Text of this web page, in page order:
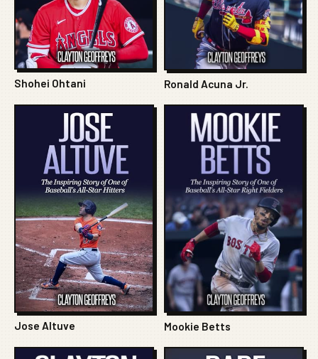
Shohei Ohtani Ronald Acuna Jr.
Jose Altuve Mookie Betts